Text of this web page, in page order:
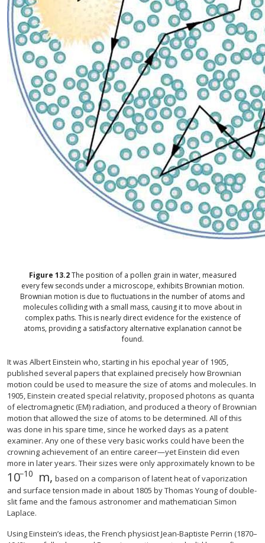
Figure 13.2 The position of a pollen grain in water, measured
every few seconds under a microscope, exhibits Brownian motion.
Brownian motion is due to fluctuations in the number of atoms and
molecules colliding with a small mass, causing it to move about in
complex paths. This is nearly direct evidence for the existence of
atoms, providing a satisfactory alternative explanation cannot be
found.
It was Albert Einstein who, starting in his epochal year of 1905,
published several papers that explained precisely how Brownian
motion could be used to measure the size of atoms and molecules. In
1905, Einstein created special relativity, proposed photons as quanta
of electromagnetic (EM) radiation, and produced a theory of Brownian
motion that allowed the size of atoms to be determined. All of this
was done in his spare time, since he worked days as a patent
examiner. Any one of these very basic works could have been the
crowning achievement of an entire career—yet Einstein did even
more in later years. Their sizes were only approximately known to be
10−10 m,
10−10 m,based on a comparison of latent heat of vaporization
and surface tension made in about 1805 by Thomas Young of double-
slit fame and the famous astronomer and mathematician Simon
Laplace.
Using Einstein’s ideas, the French physicist Jean-Baptiste Perrin (1870–